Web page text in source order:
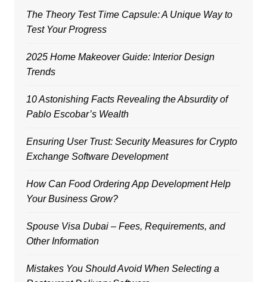
The Theory Test Time Capsule: A Unique Way to
Test Your Progress
2025 Home Makeover Guide: Interior Design
Trends
10 Astonishing Facts Revealing the Absurdity of
Pablo Escobar’s Wealth
Ensuring User Trust: Security Measures for Crypto
Exchange Software Development
How Can Food Ordering App Development Help
Your Business Grow?
Spouse Visa Dubai – Fees, Requirements, and
Other Information
Mistakes You Should Avoid When Selecting a